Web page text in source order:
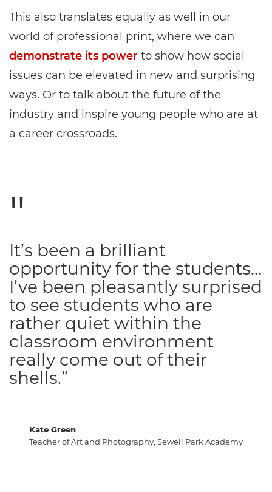
This also translates equally as well in our
world of professional print, where we can
demonstrate its power to show how social
issues can be elevated in new and surprising
ways. Or to talk about the future of the
industry and inspire young people who are at
a career crossroads.
Kate Green
Teacher of Art and Photography, Sewell Park Academy
It’s been a brilliant
opportunity for the students…
I’ve been pleasantly surprised
to see students who are
rather quiet within the
classroom environment
really come out of their
shells.”